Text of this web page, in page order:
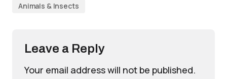
Animals & Insects
Leave a Reply
Your email address will not be published.